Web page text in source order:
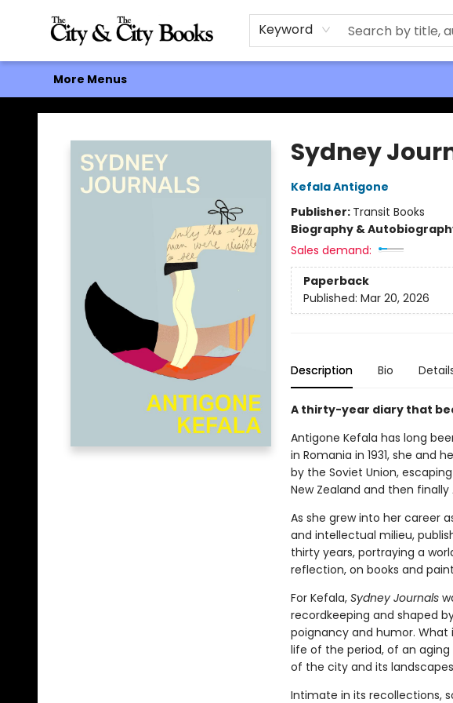
Keyword
Home
Browse
About
Events
Contact & Hours
Gift Cards
More Menus
The City and the City Books
Sydney
Kefala Antigone
Publisher: Transit Books
Biography &
Sales demand:
Paperback
Published: Mar 20, 2026
Description Bio
A thirty-year diary that
Antigone Kefala has long
in Romania in 1931, she
by the Soviet Union,
New Zealand and then finally
As she grew into her career
and intellectual milieu,
thirty years, portraying a
reflection, on books and
For Kefala, Sydney Journals
recordkeeping and shaped
poignancy and humor.
life of the period, of an
of the city and its
Intimate in its recollections,